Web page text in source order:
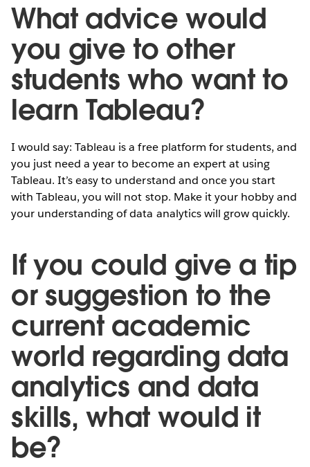
What advice would
you give to other
students who want to
learn Tableau?
I would say: Tableau is a free platform for students, and
you just need a year to become an expert at using
Tableau. It’s easy to understand and once you start
with Tableau, you will not stop. Make it your hobby and
your understanding of data analytics will grow quickly.
If you could give a tip
or suggestion to the
current academic
world regarding data
analytics and data
skills, what would it
be?